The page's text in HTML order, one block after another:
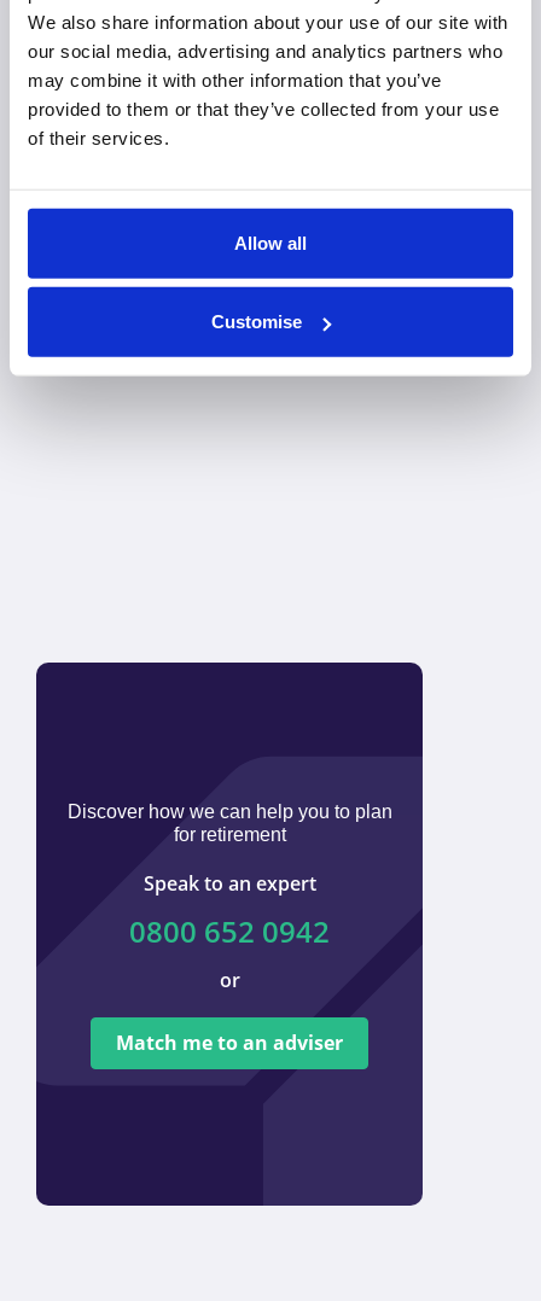
We also share information about your use of our site with
our social media, advertising and analytics partners who
may combine it with other information that you’ve
provided to them or that they’ve collected from your use
of their services.
Allow all
Customise
Tunbridge Wells office
Discover how we can help you to plan
for retirement
Speak to an expert
0800 652 0942
or
Match me to an adviser